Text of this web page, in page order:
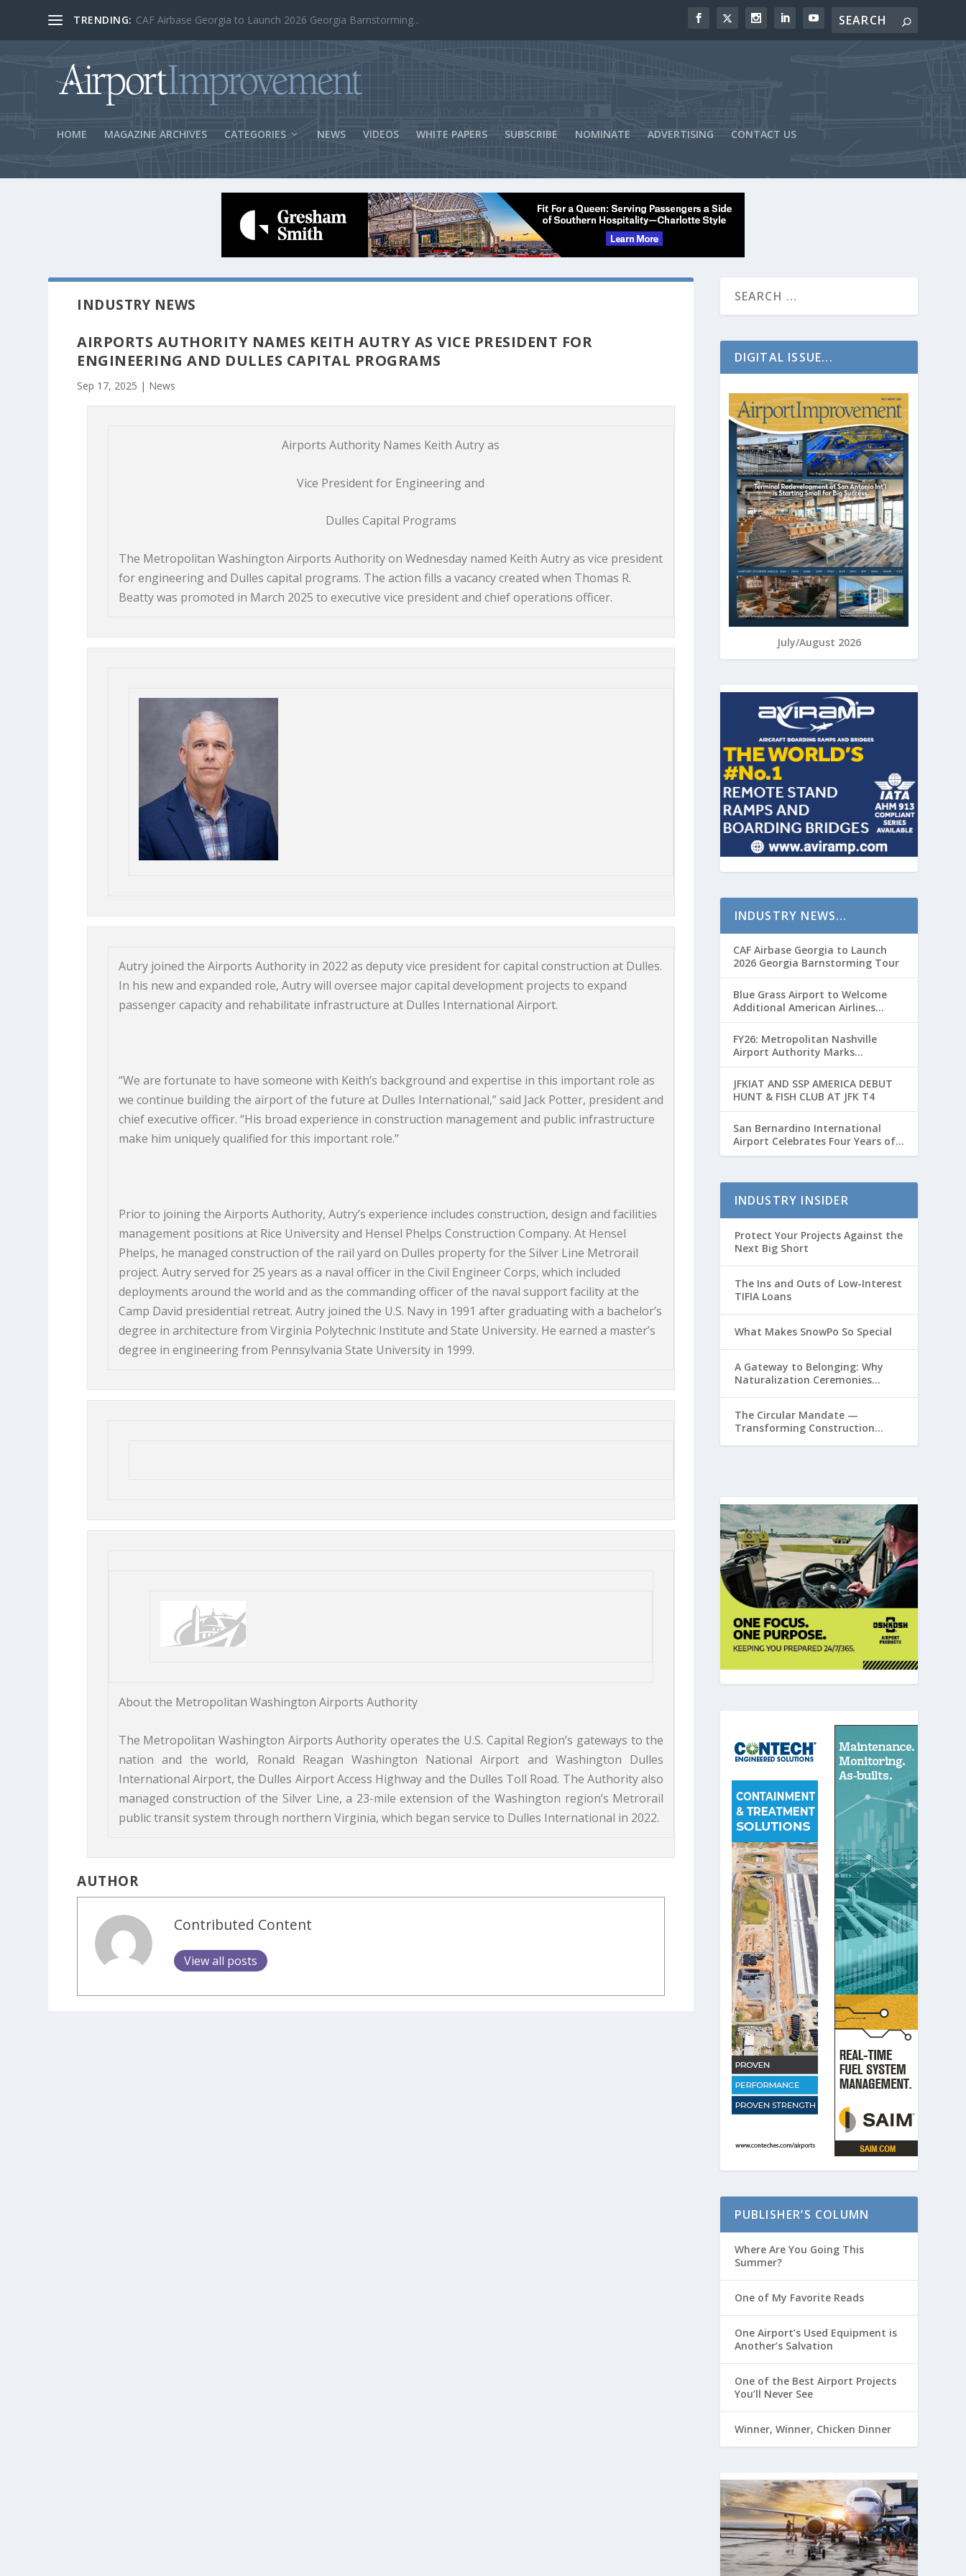
TRENDING: BOS Security Measures Feed Concessions Success
HOME MAGAZINE ARCHIVES CATEGORIES NEWS VIDEOS WHITE PAPERS SUBSCRIBE NOMINATE ADVERTISING CONTACT US
INDUSTRY NEWS
AIRPORTS AUTHORITY NAMES KEITH AUTRY AS VICE PRESIDENT FOR
ENGINEERING AND DULLES CAPITAL PROGRAMS
Sep 17, 2025 | News
Airports Authority Names Keith Autry as
Vice President for Engineering and
Dulles Capital Programs
The Metropolitan Washington Airports Authority on Wednesday named Keith Autry as vice president
for engineering and Dulles capital programs. The action fills a vacancy created when Thomas R.
Beatty was promoted in March 2025 to executive vice president and chief operations officer.
Autry joined the Airports Authority in 2022 as deputy vice president for capital construction at Dulles.
In his new and expanded role, Autry will oversee major capital development projects to expand
passenger capacity and rehabilitate infrastructure at Dulles International Airport.
“We are fortunate to have someone with Keith’s background and expertise in this important role as
we continue building the airport of the future at Dulles International,” said Jack Potter, president and
chief executive officer. “His broad experience in construction management and public infrastructure
make him uniquely qualified for this important role.”
Prior to joining the Airports Authority, Autry’s experience includes construction, design and facilities
management positions at Rice University and Hensel Phelps Construction Company. At Hensel
Phelps, he managed construction of the rail yard on Dulles property for the Silver Line Metrorail
project. Autry served for 25 years as a naval officer in the Civil Engineer Corps, which included
deployments around the world and as the commanding officer of the naval support facility at the
Camp David presidential retreat. Autry joined the U.S. Navy in 1991 after graduating with a bachelor’s
degree in architecture from Virginia Polytechnic Institute and State University. He earned a master’s
degree in engineering from Pennsylvania State University in 1999.
About the Metropolitan Washington Airports Authority
The Metropolitan Washington Airports Authority operates the U.S. Capital Region’s gateways to the
nation and the world, Ronald Reagan Washington National Airport and Washington Dulles
International Airport, the Dulles Airport Access Highway and the Dulles Toll Road. The Authority also
managed construction of the Silver Line, a 23-mile extension of the Washington region’s Metrorail
public transit system through northern Virginia, which began service to Dulles International in 2022.
AUTHOR
Contributed Content
View all posts
DIGITAL ISSUE...
July/August 2026
INDUSTRY NEWS…
CAF Airbase Georgia to Launch
2026 Georgia Barnstorming Tour
Blue Grass Airport to Welcome
Additional American Airlines
Flights for Breeders’ Cup Weekend
FY26: Metropolitan Nashville
Airport Authority Marks
Transformative Year with Major
Projects and Passenger Growth
JFKIAT AND SSP AMERICA DEBUT
HUNT & FISH CLUB AT JFK T4
San Bernardino International
Airport Celebrates Four Years of
Passenger Service with Record
INDUSTRY INSIDER
Protect Your Projects Against the
Next Big Short
The Ins and Outs of Low-Interest
TIFIA Loans
What Makes SnowPo So Special
A Gateway to Belonging: Why
Naturalization Ceremonies
The Circular Mandate —
Transforming Construction
PUBLISHER’S COLUMN
Where Are You Going This
Summer?
One of My Favorite Reads
One Airport’s Used Equipment is
Another’s Salvation
One of the Best Airport Projects
You’ll Never See
Winner, Winner, Chicken Dinner